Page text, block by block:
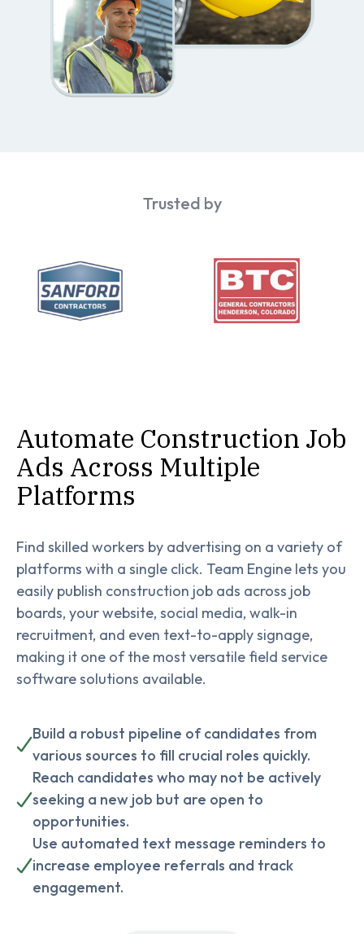
Trusted by
Automate Construction Job
Ads Across Multiple
Platforms
Find skilled workers by advertising on a variety of
platforms with a single click. Team Engine lets you
easily publish construction job ads across job
boards, your website, social media, walk-in
recruitment, and even text-to-apply signage,
making it one of the most versatile field service
software solutions available.
Build a robust pipeline of candidates from
various sources to fill crucial roles quickly.
Reach candidates who may not be actively
seeking a new job but are open to
opportunities.
Use automated text message reminders to
increase employee referrals and track
engagement.